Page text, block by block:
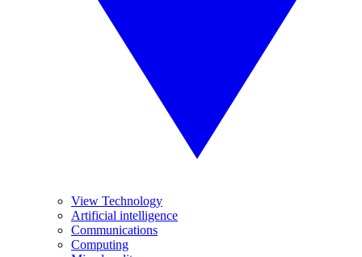
View Technology
Artificial intelligence
Communications
Computing